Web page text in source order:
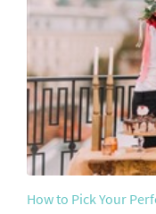
How to Pick Your